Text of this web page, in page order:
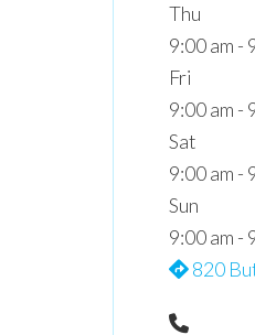
Thu
9:00 am -
Fri
9:00 am -
Sat
9:00 am -
Sun
9:00 am -
820